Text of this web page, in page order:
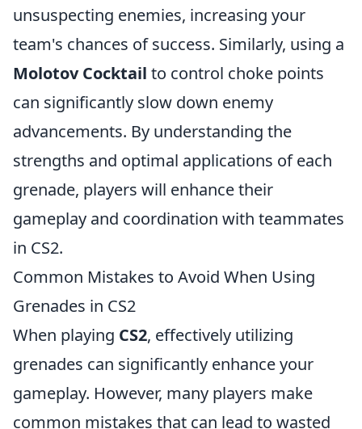
unsuspecting enemies, increasing your
team's chances of success. Similarly, using a
Molotov Cocktail to control choke points
can significantly slow down enemy
advancements. By understanding the
strengths and optimal applications of each
grenade, players will enhance their
gameplay and coordination with teammates
in CS2.
Common Mistakes to Avoid When Using
Grenades in CS2
When playing CS2, effectively utilizing
grenades can significantly enhance your
gameplay. However, many players make
common mistakes that can lead to wasted